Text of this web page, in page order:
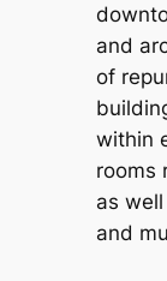
and
of
within
rooms
as
and